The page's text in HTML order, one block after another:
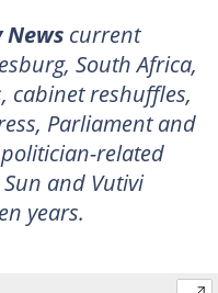
current
South Africa,
cabinet reshuffles,
Parliament and
related
and Vutivi
years.